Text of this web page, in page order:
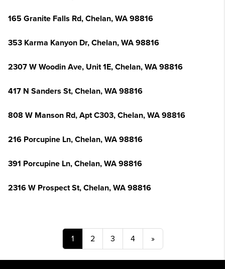
165 Granite Falls Rd, Chelan, WA 98816
353 Karma Kanyon Dr, Chelan, WA 98816
2307 W Woodin Ave, Unit 1E, Chelan, WA 98816
417 N Sanders St, Chelan, WA 98816
808 W Manson Rd, Apt C303, Chelan, WA 98816
216 Porcupine Ln, Chelan, WA 98816
391 Porcupine Ln, Chelan, WA 98816
2316 W Prospect St, Chelan, WA 98816
1 2 3 4 »